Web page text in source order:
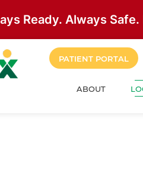
Ready. Always
ABOUT
PATIENT PORTAL